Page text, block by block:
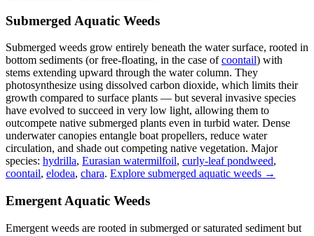
Submerged Aquatic Weeds
Submerged weeds grow entirely beneath the water surface, rooted in
bottom sediments (or free-floating, in the case ofcoontail) with
stems extending upward through the water column. They
photosynthesize using dissolved carbon dioxide, which limits their
growth compared to surface plants — but several invasive species
have evolved to succeed in very low light, allowing them to
outcompete native submerged plants even in turbid water. Dense
underwater canopies entangle boat propellers, reduce water
circulation, and shade out competing native vegetation. Major
species: hydrilla, Eurasian watermilfoil, curly-leaf pondweed,
coontail, elodea, chara. Explore submerged aquatic weeds →
Emergent Aquatic Weeds
Emergent weeds are rooted in submerged or saturated sediment but